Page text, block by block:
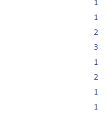
1
1
2
3
1
2
1
1